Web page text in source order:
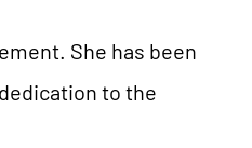
She has been
to the